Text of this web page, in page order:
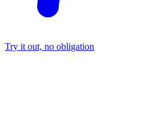
Try it out, no obligation